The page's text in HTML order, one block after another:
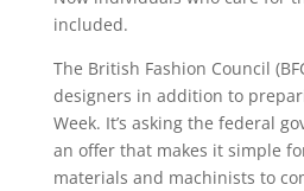
included.
The British Fashion Council
designers in addition to
Week. It’s asking the federal
an offer that makes it simple
materials and machinists to